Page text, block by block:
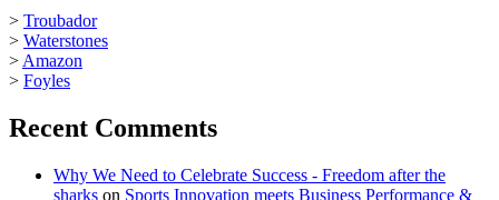
> Troubador
> Waterstones
>Amazon
> Foyles
Recent Comments
Why We Need to Celebrate Success - Freedom after the
sharks on Sports Innovation meets Business Performance &